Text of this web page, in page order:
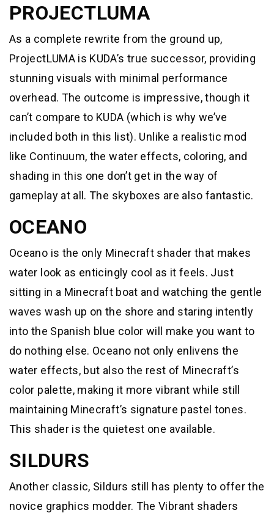
PROJECTLUMA
As a complete rewrite from the ground up,
ProjectLUMA is KUDA’s true successor, providing
stunning visuals with minimal performance
overhead. The outcome is impressive, though it
can’t compare to KUDA (which is why we’ve
included both in this list). Unlike a realistic mod
like Continuum, the water effects, coloring, and
shading in this one don’t get in the way of
gameplay at all. The skyboxes are also fantastic.
OCEANO
Oceano is the only Minecraft shader that makes
water look as enticingly cool as it feels. Just
sitting in a Minecraft boat and watching the gentle
waves wash up on the shore and staring intently
into the Spanish blue color will make you want to
do nothing else. Oceano not only enlivens the
water effects, but also the rest of Minecraft’s
color palette, making it more vibrant while still
maintaining Minecraft’s signature pastel tones.
This shader is the quietest one available.
SILDURS
Another classic, Sildurs still has plenty to offer the
novice graphics modder. The Vibrant shaders